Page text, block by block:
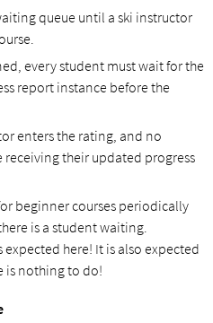
queue until a ski instructor
every student must wait for the
report instance before the
enters the rating, and no
their updated progress
beginner courses periodically
is a student waiting.
here! It is also expected
is nothing to do!